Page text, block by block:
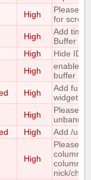
High
Please
for
High
Add time
Buffer
High
Hide IDs
High
enable/
buffer
High
Add
widget to
High
Please
High Add /
High
Please
column
column
nick/